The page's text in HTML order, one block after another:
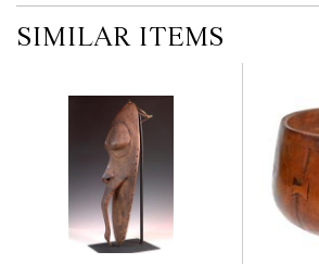
SIMILAR ITEMS